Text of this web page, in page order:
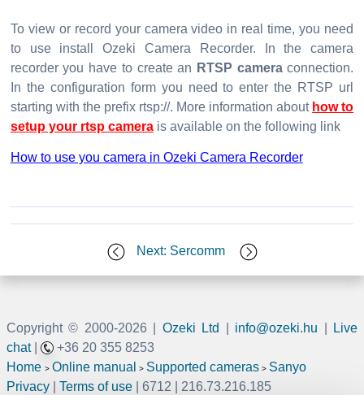
To view or record your camera video in real time, you need
to use install Ozeki Camera Recorder. In the camera
recorder you have to create an RTSP cameraconnection.
In the configuration form you need to enter the RTSP url
starting with the prefix rtsp://. More information about how to
setup your rtsp camerais available on the following link
How to use you camera in Ozeki Camera Recorder
Next: Sercomm
Copyright © 2000-2026 | Ozeki Ltd info@ozeki.hu
Live
chat|
+36 20 355 8253
Home > Online manual > Supported cameras > Sanyo
Privacy
Terms of use | 6712 | 216.73.216.185